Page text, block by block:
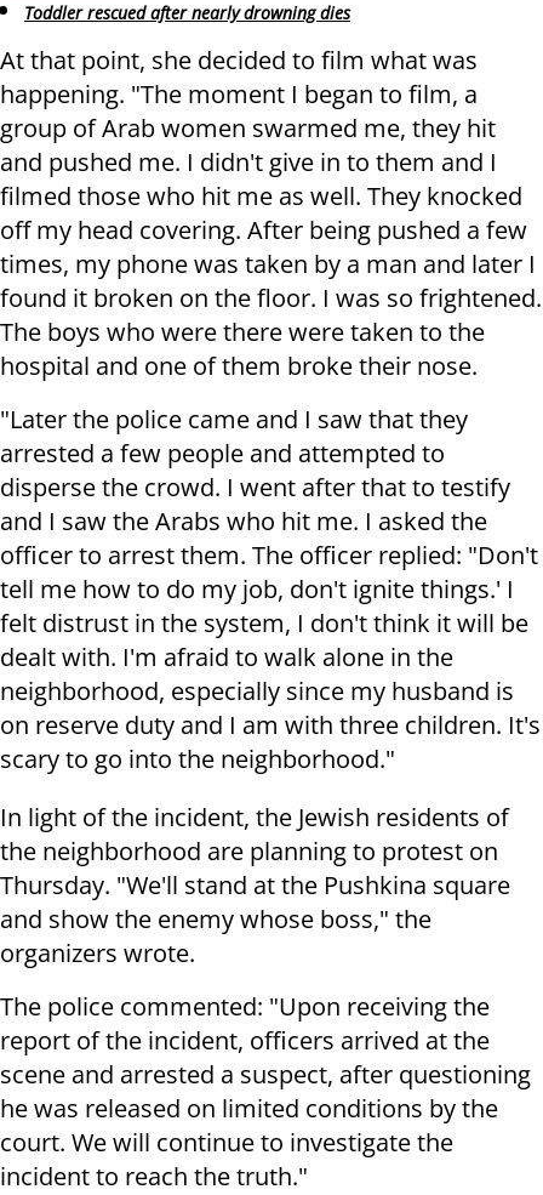
Toddler rescued after nearly drowning dies
At that point, she decided to film what was
happening. "The moment I began to film, a
group of Arab women swarmed me, they hit
and pushed me. I didn't give in to them and I
filmed those who hit me as well. They knocked
off my head covering. After being pushed a few
times, my phone was taken by a man and later I
found it broken on the floor. I was so frightened.
The boys who were there were taken to the
hospital and one of them broke their nose.
"Later the police came and I saw that they
arrested a few people and attempted to
disperse the crowd. I went after that to testify
and I saw the Arabs who hit me. I asked the
officer to arrest them. The officer replied: "Don't
tell me how to do my job, don't ignite things.' I
felt distrust in the system, I don't think it will be
dealt with. I'm afraid to walk alone in the
neighborhood, especially since my husband is
on reserve duty and I am with three children. It's
scary to go into the neighborhood."
In light of the incident, the Jewish residents of
the neighborhood are planning to protest on
Thursday. "We'll stand at the Pushkina square
and show the enemy whose boss," the
organizers wrote.
The police commented: "Upon receiving the
report of the incident, officers arrived at the
scene and arrested a suspect, after questioning
he was released on limited conditions by the
court. We will continue to investigate the
incident to reach the truth."